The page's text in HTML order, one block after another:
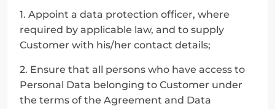
1. Appoint a data protection officer, where
required by applicable law, and to supply
Customer with his/her contact details;
2. Ensure that all persons who have access to
Personal Data belonging to Customer under
the terms of the Agreement and Data